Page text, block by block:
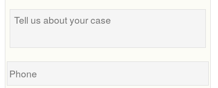
best
time
call
you?
Tell
us
your
Phone